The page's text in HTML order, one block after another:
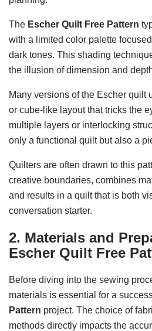
The Escher Quilt Free Pattern
with a limited color palette
dark tones. This shading
the illusion of dimension and
Many versions of the Escher quilt
or cube-like layout that tricks the
multiple layers or interlocking
only a functional quilt but also a
Quilters are often drawn to this
creative boundaries, combines
and results in a quilt that is both
conversation starter.
2. Materials and
Escher Quilt Free
Before diving into the sewing
materials is essential for a
Pattern project. The choice of
methods directly impacts the